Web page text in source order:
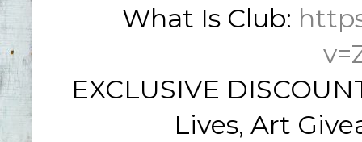
What Is Club:
EXCLUSIVE
Lives, Art